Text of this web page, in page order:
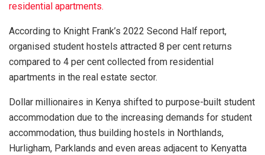
residential apartments.
According to Knight Frank’s 2022 Second Half report,
organised student hostels attracted 8 per cent returns
compared to 4 per cent collected from residential
apartments in the real estate sector.
Dollar millionaires in Kenya shifted to purpose-built student
accommodation due to the increasing demands for student
accommodation, thus building hostels in Northlands,
Hurligham, Parklands and even areas adjacent to Kenyatta